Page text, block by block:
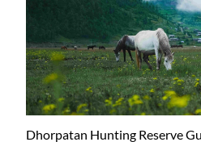
Dhorpatan Hunting Reserve